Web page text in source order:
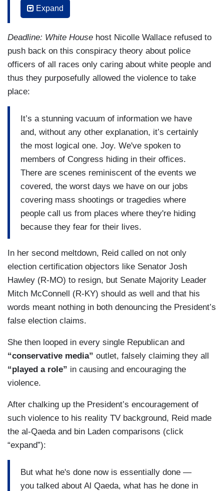
themselves, have that played on Fox News, they
cops are taking selfies with them walking them
down the steps to make sure they're not hurt and
taking care with their bodies, not like they treated
Freddie Gray's body. White Americans aren't
afraid of the cops. White Americans are never
committing insurrection. Even when they’re
engaged in attempting to occupy our Capitol to
steal the votes of people who look like me
because, in their minds, they own this country,
they own that capitol. They own the cops. The
cops work for them and people like me have no
damn right to try to elect a President because we
don't get to pick the President. They get to pick
the President. They own the President. They own
when you think you own it, you own the place,
you ain't afraid of the police because the police
are you and they reflect back to them. We're with
you. You're good. We're not going to hurt you
because you're not them.
protest in D.C, there would be people shackled,
arrested, or dead. Shackled arrested in mass or
dead. Get Brittany Packett Cunningham on here,
she'll tell you how they treated her in Ferguson.
Put Alicia Garza on here. She'll tell you how they
treated her at every Black Lives Matter march.
Get Patrice Cullers on. They’ll tell you. They’ll tell
you what it feels like to protest peacefully and
you're black. That's it. They're not afraid of the
cops cause they know the cops are cool with it.
Expand
Deadline: White House host Nicolle Wallace refused to
push back on this conspiracy theory about police
officers of all races only caring about white people and
thus they purposefully allowed the violence to take
place:
It’s a stunning vacuum of information we have
and, without any other explanation, it’s certainly
the most logical one. Joy. We've spoken to
members of Congress hiding in their offices.
There are scenes reminiscent of the events we
covered, the worst days we have on our jobs
covering mass shootings or tragedies where
people call us from places where they're hiding
because they fear for their lives.
In her second meltdown, Reid called on not only
election certification objectors like Senator Josh
Hawley (R-MO) to resign, but Senate Majority Leader
Mitch McConnell (R-KY) should as well and that his
words meant nothing in both denouncing the President’s
false election claims.
She then looped in every single Republican and
“conservative media” outlet, falsely claiming they all
“played a role” in causing and encouraging the
violence.
After chalking up the President’s encouragement of
such violence to his reality TV background, Reid made
the al-Qaeda and bin Laden comparisons (click
“expand”):
But what he's done now is essentially done —
you talked about Al Qaeda, what has he done in